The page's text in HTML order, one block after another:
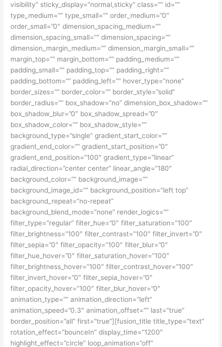
visibility” sticky_display=”normal,sticky” class=”” id=””
type_medium=”” type_small=”” order_medium=”0″
order_small=”0″ dimension_spacing_medium=””
dimension_spacing_small=”” dimension_spacing=””
dimension_margin_medium=”” dimension_margin_small=””
margin_top=”” margin_bottom=”” padding_medium=””
padding_small=”” padding_top=”” padding_right=””
padding_bottom=”” padding_left=”” hover_type=”none”
border_sizes=”” border_color=”” border_style=”solid”
border_radius=”” box_shadow=”no” dimension_box_shadow=””
box_shadow_blur=”0″ box_shadow_spread=”0″
box_shadow_color=”” box_shadow_style=””
background_type=”single” gradient_start_color=””
gradient_end_color=”” gradient_start_position=”0″
gradient_end_position=”100″ gradient_type=”linear”
radial_direction=”center center” linear_angle=”180″
background_color=”” background_image=””
background_image_id=”” background_position=”left top”
background_repeat=”no-repeat”
background_blend_mode=”none” render_logics=””
filter_type=”regular” filter_hue=”0″ filter_saturation=”100″
filter_brightness=”100″ filter_contrast=”100″ filter_invert=”0″
filter_sepia=”0″ filter_opacity=”100″ filter_blur=”0″
filter_hue_hover=”0″ filter_saturation_hover=”100″
filter_brightness_hover=”100″ filter_contrast_hover=”100″
filter_invert_hover=”0″ filter_sepia_hover=”0″
filter_opacity_hover=”100″ filter_blur_hover=”0″
animation_type=”” animation_direction=”left”
animation_speed=”0.3″ animation_offset=”” last=”true”
border_position=”all” first=”true”][fusion_title title_type=”text”
rotation_effect=”bounceIn” display_time=”1200″
highlight_effect=”circle” loop_animation=”off”